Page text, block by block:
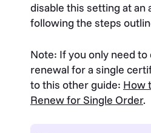
disable this setting at an
following the steps
Note: If you only need to
renewal for a single
to this other guide: How
Renew for Single Order.